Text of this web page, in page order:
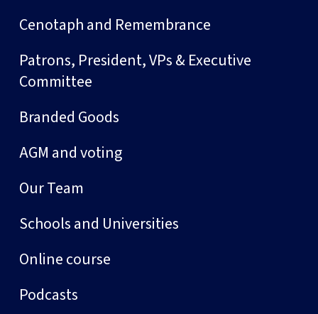
Cenotaph and Remembrance
Patrons, President, VPs & Executive
Committee
Branded Goods
AGM and voting
Our Team
Schools and Universities
Online course
Podcasts